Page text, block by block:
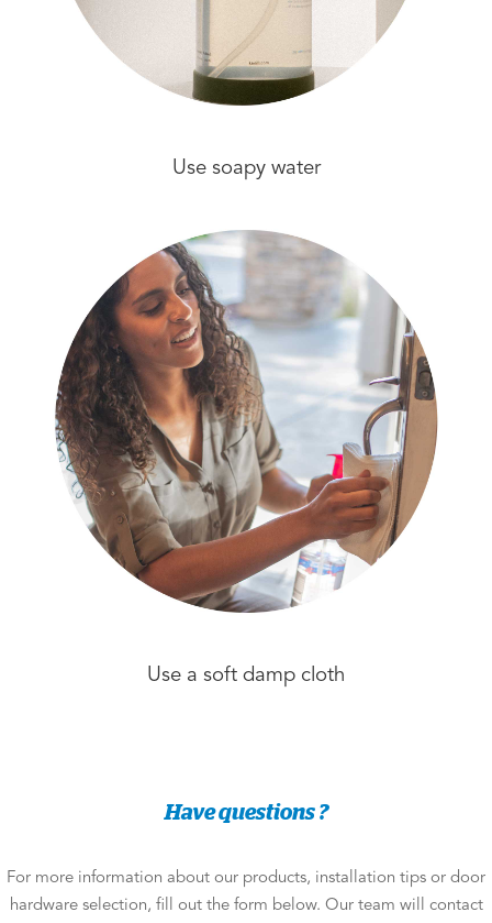
Use soapy water
Use a soft damp cloth
Have questions ?
For more information about our products, installation tips or door
hardware selection, fill out the form below. Our team will contact